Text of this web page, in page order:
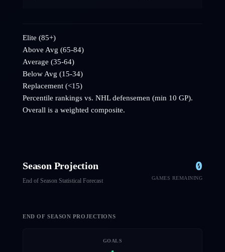
Elite (85+)
Above Avg (65-84)
Average (35-64)
Below Avg (15-34)
Replacement (<15)
Percentile rankings vs. NHLdefensemen (min 10 GP).
Overall is a weighted composite.
Season Projection
End of Season Statistical Forecast
0
GAMES REMAINING
END OF SEASON PROJECTIONS
GOALS